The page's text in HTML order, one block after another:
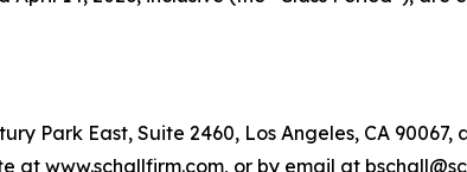
Park East, Suite 2460, Los Angeles, CA 90067,
atwww.schallfirm.com, or by email at